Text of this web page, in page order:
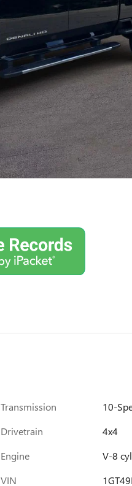
Transmission
10-
Drivetrain
4x4
Engine
V-8 cyl
VIN